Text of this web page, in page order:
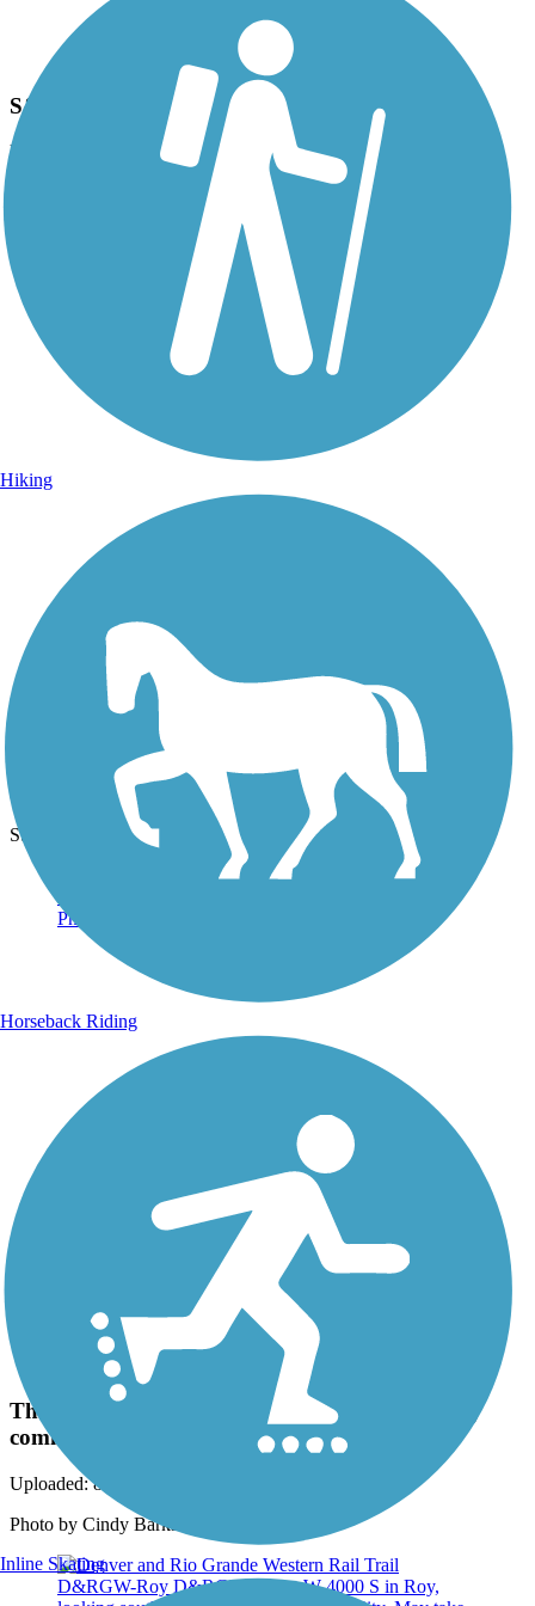
S&S Railroad Park & Museum
Uploaded: 6/22/2020
Photo by: acewickwire
Uploaded: 6/22/2020
Straight and level.
Photo by: rtc
The trail runs through numerous Salt Lake City
communities.
Uploaded: 8/7/2018
Photo by Cindy Barks.
Hiking
Horseback Riding
Inline Skating